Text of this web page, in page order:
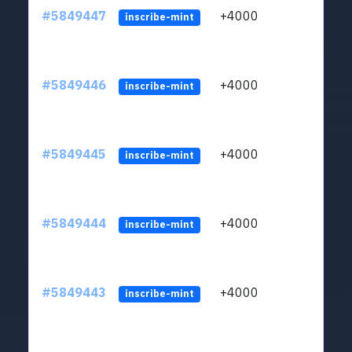
#5849447 inscribe-mint +4000
#5849446 inscribe-mint +4000
#5849445 inscribe-mint +4000
#5849444 inscribe-mint +4000
#5849443 inscribe-mint +4000